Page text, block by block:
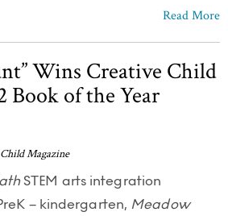
Read More
Wins Creative Child
Book of the Year
Magazine
STEM arts integration
– kindergarten, Meadow